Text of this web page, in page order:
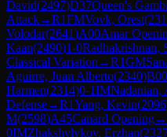
David(2497)D37Queen's
Attack→R1FMVovk, Orest(
Volodar(2641)A00Amar
Kaan(2490)1-0Radhakrishnan,
Classical Variation →R1GM
Aguirre, Juan Alberto(2340)B00
Harmen(2314)0-1IMNadanian,
Defense→R1Yang, Kevin(2096
M(2598)A45Canard Opening→
0IMZhakshylykov, Erzhan(